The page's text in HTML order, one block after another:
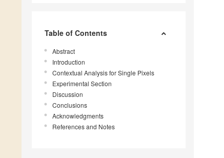
Table of Contents
Abstract
Introduction
Contextual Analysis for Single Pixels
Experimental Section
Discussion
Conclusions
Acknowledgments
References and Notes